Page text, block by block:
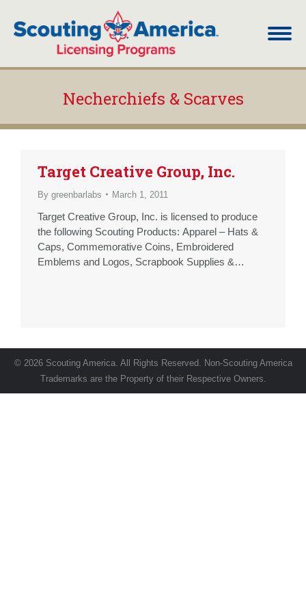
Necherchiefs & Scarves
Target Creative Group, Inc.
By greenbarlabs March 1, 2011
Target Creative Group, Inc. is licensed to produce
the following Scouting Products: Apparel – Hats &
Caps, Commemorative Coins, Embroidered
Emblems and Logos, Scrapbook Supplies &
© 2026 Scouting America. All Rights Reserved. Non-Scouting America
Trademarks are the Property of their Respective Owners.